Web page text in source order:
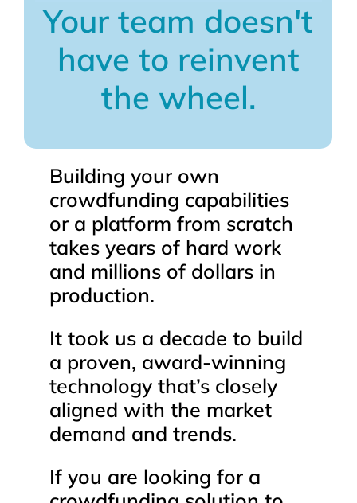
Your team doesn't
have to reinvent
the wheel.
Building your own
crowdfunding capabilities
or a platform from scratch
takes years of hard work
and millions of dollars in
production.
It took us a decade to build
a proven, award-winning
technology that’s closely
aligned with the market
demand and trends.
If you are looking for a